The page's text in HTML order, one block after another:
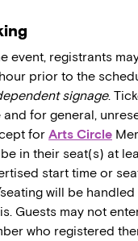
event, registrants
prior to the
signage.
for general,
for Arts Circle
in their seat(s) at
start time or
will be
Guests may not
who registered